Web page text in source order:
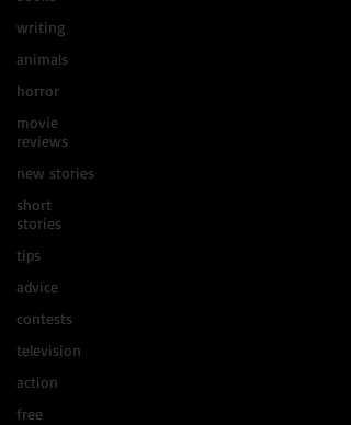
writing
animals
horror
movie
reviews
new stories
short
stories
tips
advice
contests
television
action
free